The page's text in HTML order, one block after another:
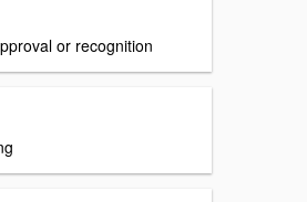
or recognition